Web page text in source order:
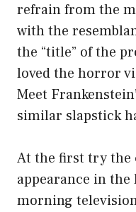
refrain from the
with the
the “title” of the
loved the horror
Meet
similar slapstick
At the first try the
appearance in the
morning